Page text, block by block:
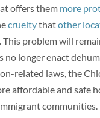
offers them more
crueltythatother
This problem will
no longer enact
related laws, the
affordable and safe
communities.